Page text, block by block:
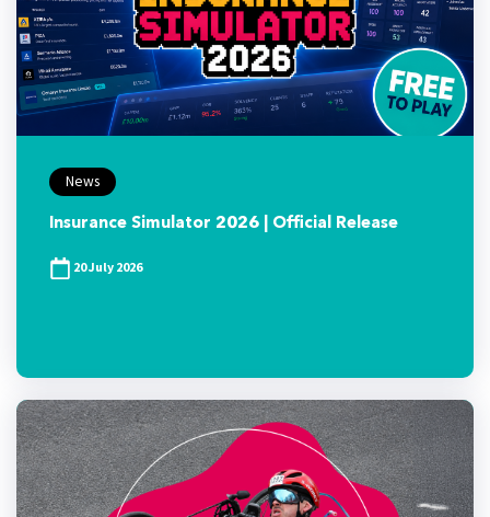
News
Insurance Simulator 2026 | Official Release
20 July 2026